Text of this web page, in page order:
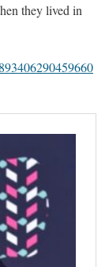
they lived in